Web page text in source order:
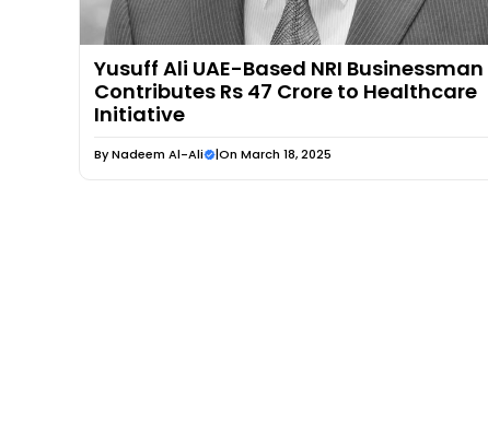
Yusuff Ali UAE-Based NRI Businessman
Contributes Rs 47 Crore to Healthcare
Initiative
ByNadeem Al-Ali |On March 18, 2025